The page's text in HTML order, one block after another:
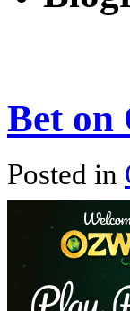
Bet on
Posted in